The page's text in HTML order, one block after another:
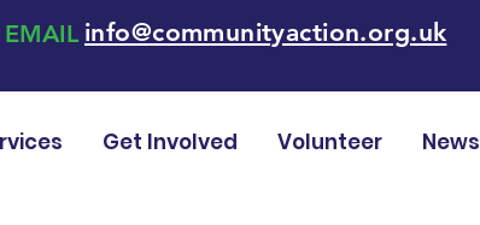
EMAIL info@communityaction.org.uk
Get Involved Volunteer News